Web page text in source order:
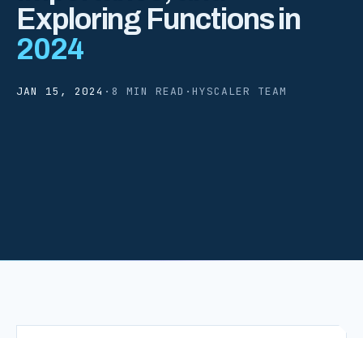
Exploring Functions in
2024
JAN 15, 2024 · 8 MIN READ · HYSCALER TEAM